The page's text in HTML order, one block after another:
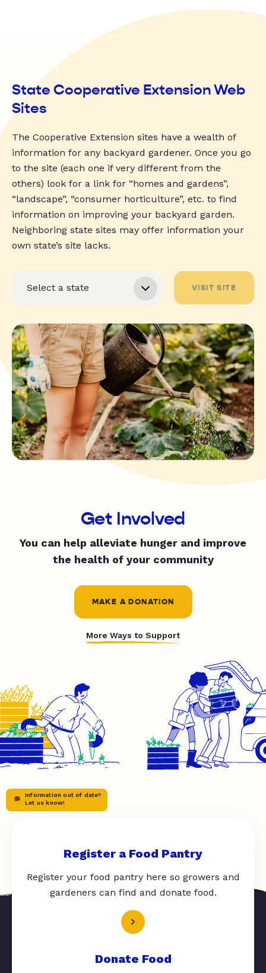
State Cooperative Extension Web
Sites
The Cooperative Extension sites have a wealth of
information for any backyard gardener. Once you go
to the site (each one if very different from the
others) look for a link for “homes and gardens”,
“landscape”, “consumer horticulture”, etc. to find
information on improving your backyard garden.
Neighboring state sites may offer information your
own state’s site lacks.
VISIT SITE
Get Involved
You can help alleviate hunger and improve
the health of your community
MAKE A DONATION
More Ways to Support
Information out of date?
Let us know!
Register a Food Pantry
Register your food pantry here so growers and
gardeners can find and donate food.
Donate Food